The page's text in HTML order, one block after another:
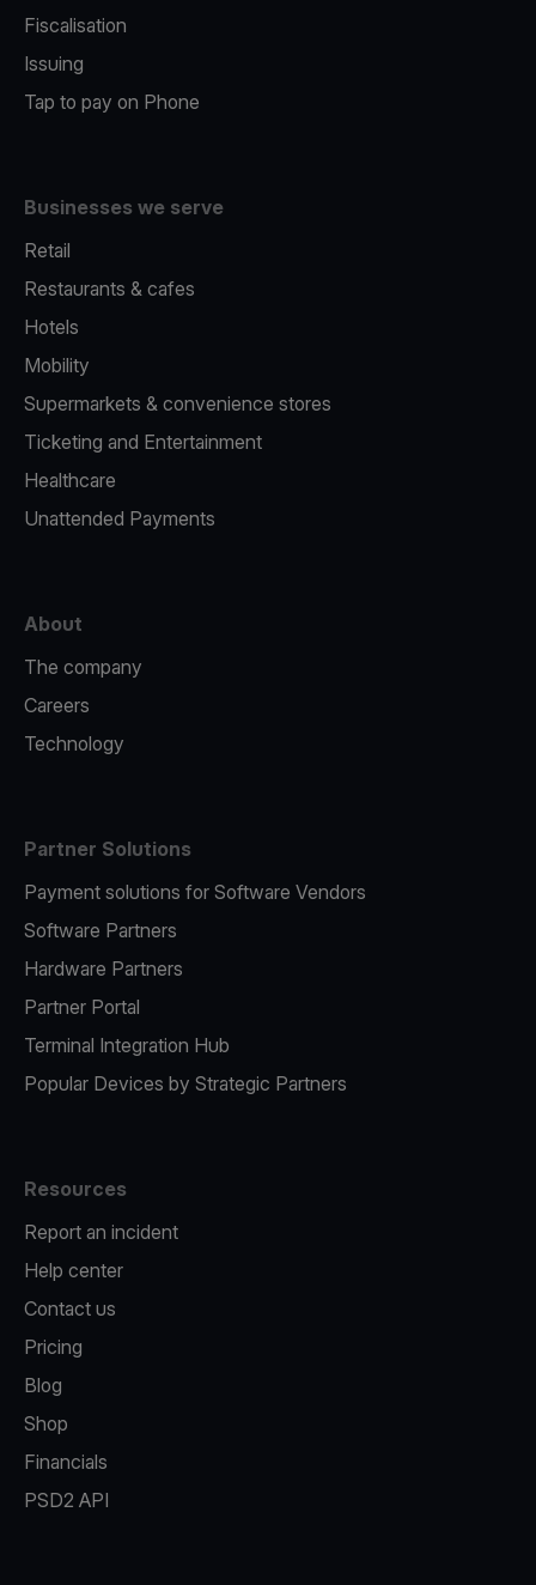
Fiscalisation
Issuing
Tap to pay on Phone
Businesses we serve
Retail
Restaurants & cafes
Hotels
Mobility
Supermarkets & convenience stores
Ticketing and Entertainment
Healthcare
Unattended Payments
About
The company
Careers
Technology
Partner Solutions
Payment solutions for Software Vendors
Software Partners
Hardware Partners
Partner Portal
Terminal Integration Hub
Popular Devices by Strategic Partners
Resources
Report an incident
Help center
Contact us
Pricing
Blog
Shop
Financials
PSD2 API